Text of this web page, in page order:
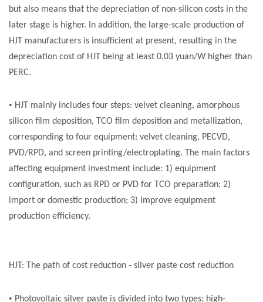
but also means that the depreciation of non-silicon costs in the
later stage is higher. In addition, the large-scale production of
HJT manufacturers is insufficient at present, resulting in the
depreciation cost of HJT being at least 0.03 yuan/W higher than
PERC.
• HJT mainly includes four steps: velvet cleaning, amorphous
silicon film deposition, TCO film deposition and metallization,
corresponding to four equipment: velvet cleaning, PECVD,
PVD/RPD, and screen printing/electroplating. The main factors
affecting equipment investment include: 1) equipment
configuration, such as RPD or PVD for TCO preparation; 2)
import or domestic production; 3) improve equipment
production efficiency.
HJT: The path of cost reduction - silver paste cost reduction
• Photovoltaic silver paste is divided into two types: high-